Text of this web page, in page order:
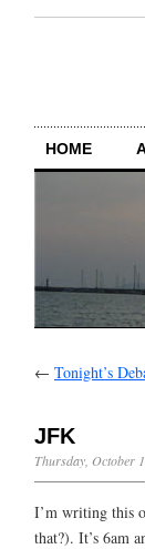
HOME
← Tonight’s
JFK
Thursday, October
I’m writing this
that?). It’s 6am